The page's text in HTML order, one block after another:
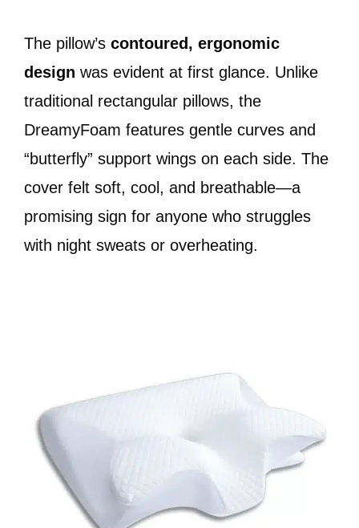
The pillow’s contoured, ergonomic
design was evident at first glance. Unlike
traditional rectangular pillows, the
DreamyFoam features gentle curves and
“butterfly” support wings on each side. The
cover felt soft, cool, and breathable—a
promising sign for anyone who struggles
with night sweats or overheating.